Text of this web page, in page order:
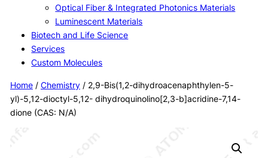
Optical Fiber & Integrated Photonics Materials
Luminescent Materials
Biotech and Life Science
Services
Custom Molecules
Home/ Chemistry/ 2,9-Bis(1,2-dihydroacenaphthylen-5-
yl)-5,12-dioctyl-5,12- dihydroquinolino[2,3-b]acridine-7,14-
dione (CAS: N/A)